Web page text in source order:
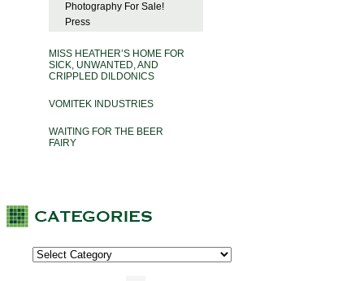
Photography For Sale!
Press
MISS HEATHER’S HOME FOR
SICK, UNWANTED, AND
CRIPPLED DILDONICS
VOMITEK INDUSTRIES
WAITING FOR THE BEER
FAIRY